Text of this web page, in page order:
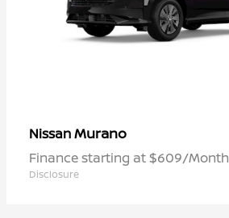
NissanMurano
Finance starting at $609/Month
Disclosure